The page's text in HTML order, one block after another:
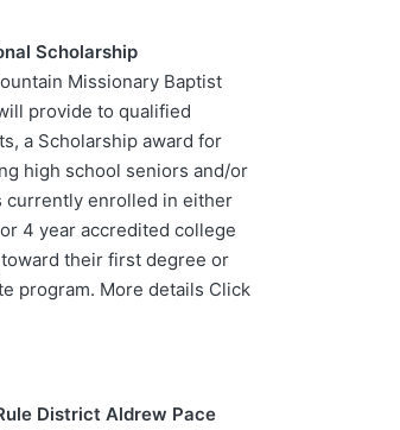
Scholarship
Missionary Baptist
provide to qualified
a Scholarship award for
high school seniors and/or
currently enrolled in either
4 year accredited college
their first degree or
program. More details Click
District Aldrew Pace